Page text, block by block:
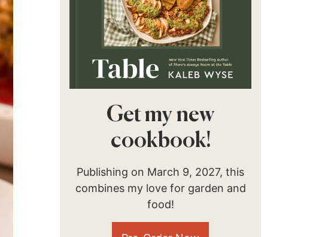
Get my new
cookbook!
Publishing on March 9, 2027, this
combines my love for garden and
food!